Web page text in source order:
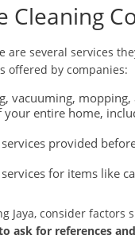
Cleaning
several services
offered by companies:
vacuuming,
entire home,
provided
for items like
Jaya, consider
ask for references